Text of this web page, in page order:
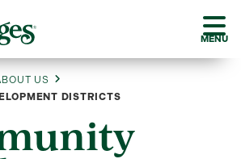
MENU
US
DISTRICTS